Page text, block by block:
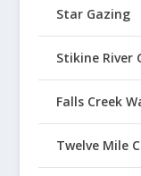
Star Gazing
Stikine River
Falls Creek
Twelve Mile